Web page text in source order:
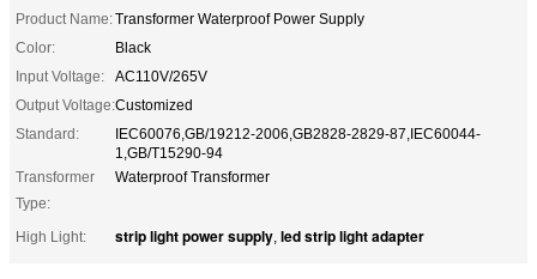
Product Name:Transformer Waterproof Power Supply
Color:
Black
Input Voltage:
AC110V/265V
Output Voltage:Customized
Standard:
IEC60076,GB/19212-2006,GB2828-2829-87,IEC60044-
1,GB/T15290-94
Transformer
Type:
Waterproof Transformer
High Light: strip light power supply, led strip light adapter